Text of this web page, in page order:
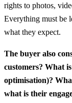
rights to photos,
Everything must be
what they expect.
The buyer also
customers? What
optimisation)?
what is their